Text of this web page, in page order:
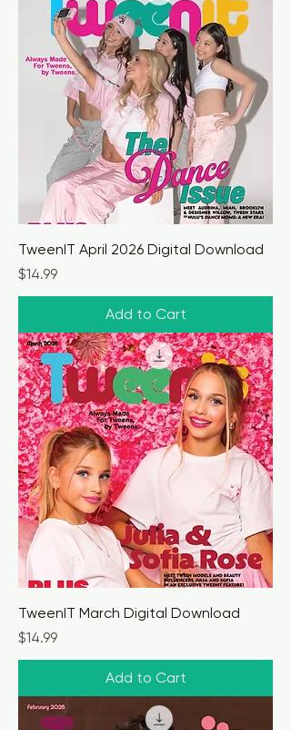
TweenIT April 2026 Digital Download
Price
$14.99
Add to Cart
TweenIT March Digital Download
Price
$14.99
Add to Cart